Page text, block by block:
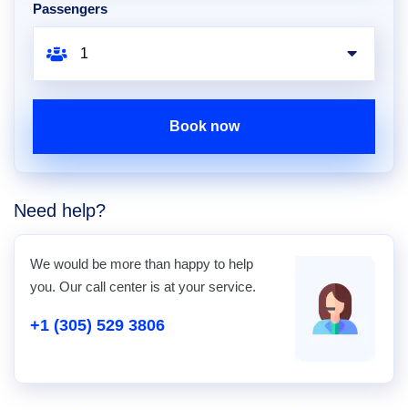
Passengers
Book now
Need help?
We would be more than happy to help
you. Our call center is at your service.
+1 (305) 529 3806